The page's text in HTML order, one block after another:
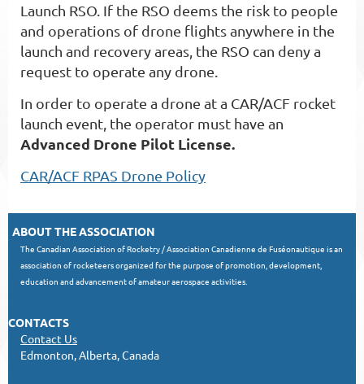
Launch RSO. If the RSO deems the risk to people
and operations of drone flights anywhere in the
launch and recovery areas, the RSO can deny a
request to operate any drone.
In order to operate a drone at a CAR/ACF rocket
launch event, the operator must have an
Advanced Drone Pilot License.
CAR/ACF RPAS Drone Policy
ABOUT THE ASSOCIATION
The Canadian Association of Rocketry / Association Canadienne de Fuséonautique is an
association of rocketeers organized for the purpose of promotion, development,
education and advancement of amateur aerospace activities.
CONTACTS
Contact Us
Edmonton, Alberta, Canada